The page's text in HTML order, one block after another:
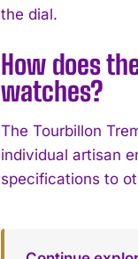
the dial.
How does
watches?
The Tourbillon
individual artisan
specifications to